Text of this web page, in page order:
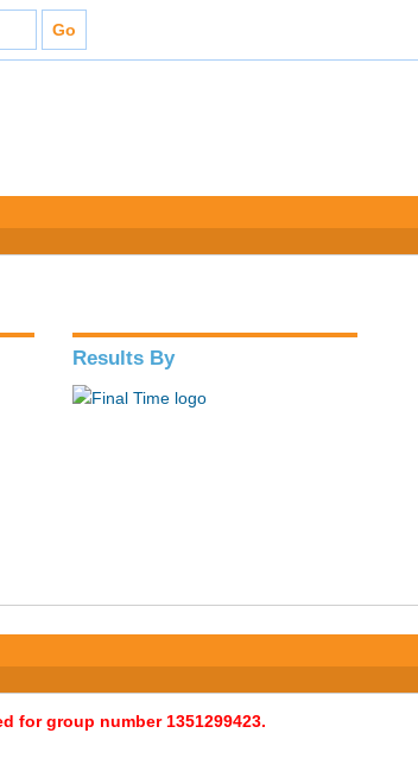
Results By
for group number 1351299423.